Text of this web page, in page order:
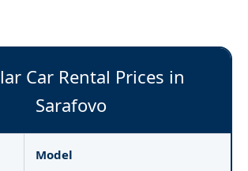
Car Rental Prices in
Sarafovo
Model